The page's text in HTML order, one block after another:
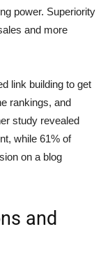
power. Superiority
and more
link building to get
rankings, and
study revealed
while 61% of
on a blog
and